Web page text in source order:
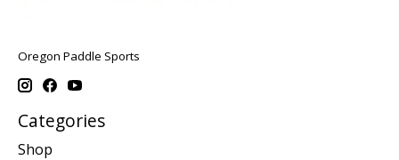
Oregon Paddle Sports
Categories
Shop